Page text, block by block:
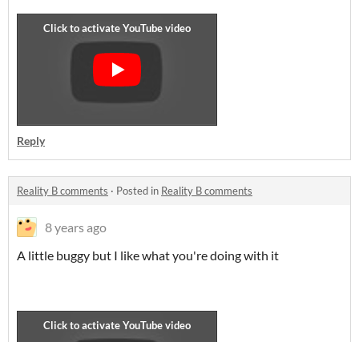
Reply
Reality B comments · Posted in Reality B comments
8 years ago
A little buggy but I like what you're doing with it